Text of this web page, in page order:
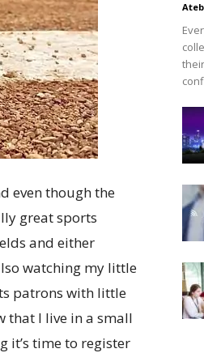
even though the
great sports
and either
watching my little
patrons with little
that I live in a small
it’s time to register